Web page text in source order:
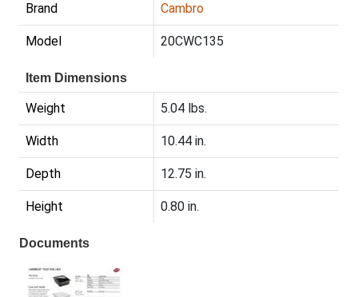
Brand Cambro
Model 20CWC135
Item Dimensions
Weight 5.04 lbs.
Width 10.44 in.
Depth 12.75 in.
Height 0.80 in.
Documents